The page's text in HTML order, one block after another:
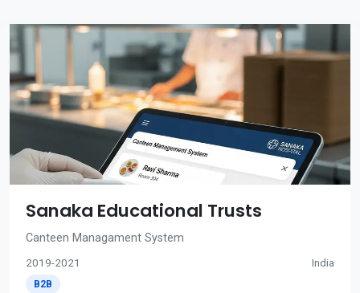
Sanaka Educational Trusts
Canteen Managament System
2019-2021 India
B2B